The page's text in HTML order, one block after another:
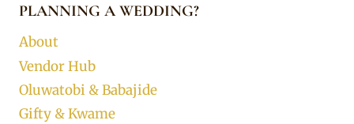
PLANNING A WEDDING?
About
Vendor Hub
Oluwatobi & Babajide
Gifty & Kwame